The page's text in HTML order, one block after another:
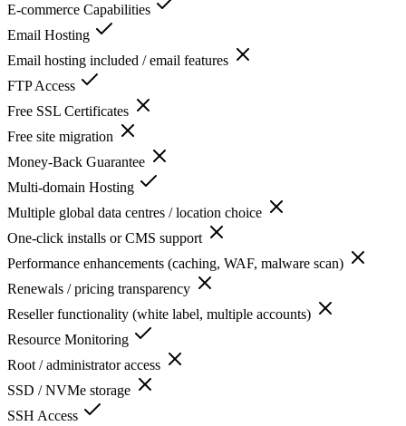
E-commerce Capabilities
Email Hosting
Email hosting included / email features
FTP Access
Free SSL Certificates
Free site migration
Money-Back Guarantee
Multi-domain Hosting
Multiple global data centres / location choice
One-click installs or CMS support
Performance enhancements (caching, WAF, malware scan)
Renewals / pricing transparency
Reseller functionality (white label, multiple accounts)
Resource Monitoring
Root / administrator access
SSD / NVMe storage
SSH Access